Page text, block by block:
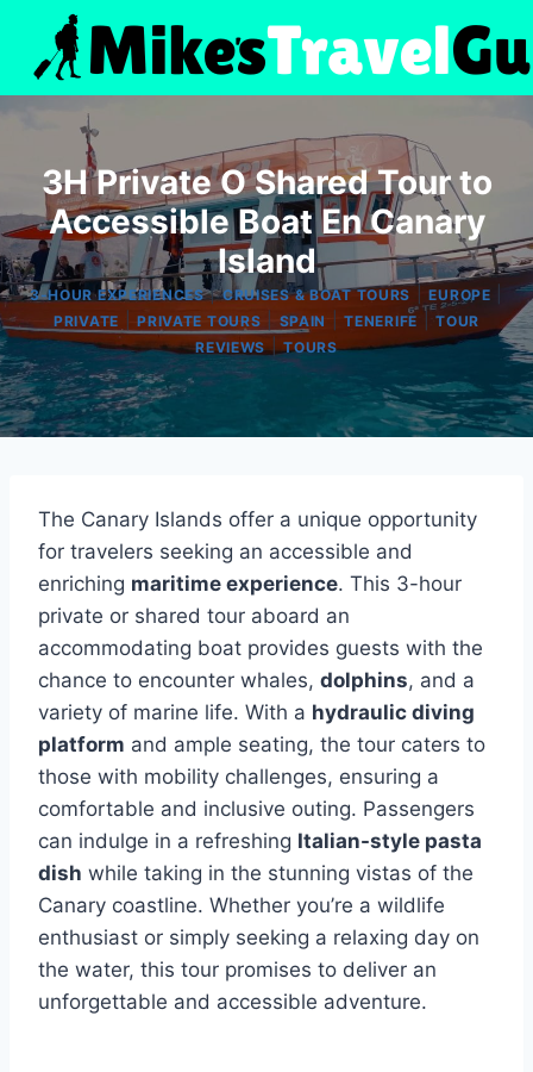
content
3H Private O Shared Tour to
Accessible Boat En Canary
Island
3-HOUR EXPERIENCES|CRUISES & BOAT TOURS |EUROPE
PRIVATE |PRIVATE TOURS SPAIN |TENERIFE |TOUR
REVIEWS|TOURS
The Canary Islands offer a unique opportunity
for travelers seeking an accessible and
enriching maritime experience. This 3-hour
private or shared tour aboard an
accommodating boat provides guests with the
chance to encounter whales, dolphins, and a
variety of marine life. With a hydraulic diving
platform and ample seating, the tour caters to
those with mobility challenges, ensuring a
comfortable and inclusive outing. Passengers
can indulge in a refreshing Italian-style pasta
dish while taking in the stunning vistas of the
Canary coastline. Whether you’re a wildlife
enthusiast or simply seeking a relaxing day on
the water, this tour promises to deliver an
unforgettable and accessible adventure.